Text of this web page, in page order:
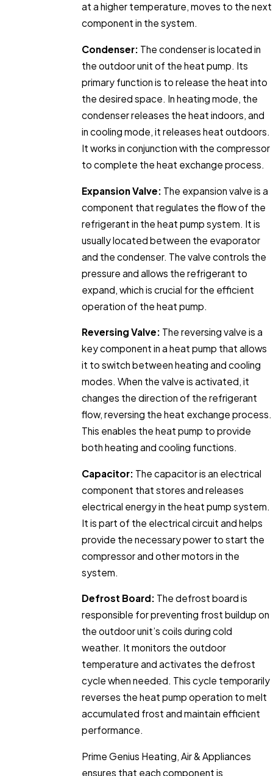
at a higher temperature, moves to the next
component in the system.
Condenser: The condenser is located in
the outdoor unit of the heat pump. Its
primary function is to release the heat into
the desired space. In heating mode, the
condenser releases the heat indoors, and
in cooling mode, it releases heat outdoors.
It works in conjunction with the compressor
to complete the heat exchange process.
Expansion Valve: The expansion valve is a
component that regulates the flow of the
refrigerant in the heat pump system. It is
usually located between the evaporator
and the condenser. The valve controls the
pressure and allows the refrigerant to
expand, which is crucial for the efficient
operation of the heat pump.
Reversing Valve: The reversing valve is a
key component in a heat pump that allows
it to switch between heating and cooling
modes. When the valve is activated, it
changes the direction of the refrigerant
flow, reversing the heat exchange process.
This enables the heat pump to provide
both heating and cooling functions.
Capacitor: The capacitor is an electrical
component that stores and releases
electrical energy in the heat pump system.
It is part of the electrical circuit and helps
provide the necessary power to start the
compressor and other motors in the
system.
Defrost Board: The defrost board is
responsible for preventing frost buildup on
the outdoor unit’s coils during cold
weather. It monitors the outdoor
temperature and activates the defrost
cycle when needed. This cycle temporarily
reverses the heat pump operation to melt
accumulated frost and maintain efficient
performance.
Prime Genius Heating, Air & Appliances
ensures that each component is